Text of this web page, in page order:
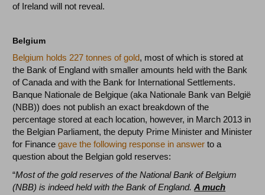
of Ireland will not reveal.
Belgium
Belgium holds 227 tonnes of gold, most of which is stored at
the Bank of England with smaller amounts held with the Bank
of Canada and with the Bank for International Settlements.
Banque Nationale de Belgique (aka Nationale Bank van België
(NBB)) does not publish an exact breakdown of the
percentage stored at each location, however, in March 2013 in
the Belgian Parliament, the deputy Prime Minister and Minister
for Financegave the following response in answer to a
question about the Belgian gold reserves:
“Most of the gold reserves of the National Bank of Belgium
(NBB) is indeed held with the Bank of England.A much